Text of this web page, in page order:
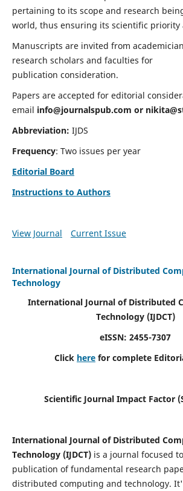
pertaining to its scope and research
world, thus ensuring its scientific priority
Manuscripts are invited from
research scholars and faculties for
publication consideration.
Papers are accepted for editorial
email info@journalspub.com or
Abbreviation: IJDS
Frequency: Two issues per year
Editorial Board
Instructions to Authors
View Journal Current Issue
International Journal of Distributed
Technology
International Journal of Distributed
Technology (IJDCT)
eISSN: 2455-7307
Click here for complete
Scientific Journal Impact Factor
International Journal of Distributed
Technology (IJDCT) is a journal focused
publication of fundamental research
distributed computing and technology.